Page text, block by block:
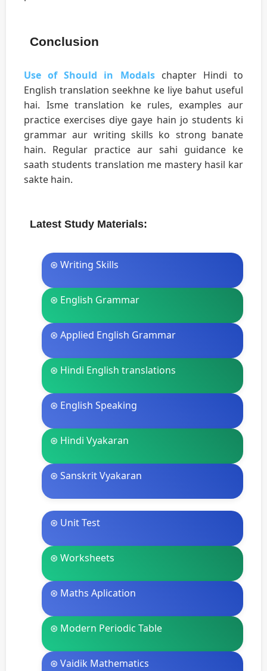
Conclusion
Use of Should in Modalschapter Hindi to
English translation seekhne ke liye bahut useful
hai. Isme translation ke rules, examples aur
practice exercises diye gaye hain jo students ki
grammar aur writing skills ko strong banate
hain. Regular practice aur sahi guidance ke
saath students translation me mastery hasil kar
sakte hain.
Latest Study Materials:
⊛ Writing Skills
⊛ English Grammar
⊛ Applied English Grammar
⊛ Hindi English translations
⊛ English Speaking
⊛ Hindi Vyakaran
⊛ Sanskrit Vyakaran
⊛ Unit Test
⊛ Worksheets
⊛ Maths Aplication
⊛ Modern Periodic Table
⊛ Vaidik Mathematics